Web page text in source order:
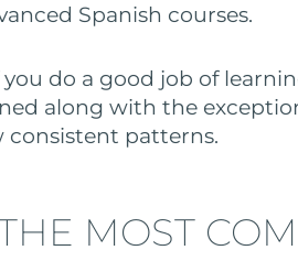
Spanish courses.
do a good job of
along with the
consistent patterns.
MOST